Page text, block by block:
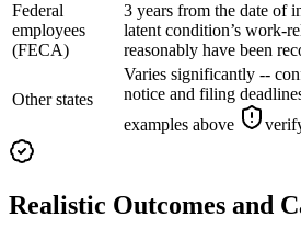
Federal
employees
(FECA)
3 years from the date of
latent condition’s work-
reasonably have been
Other states
Varies significantly --
notice and filing
examples above
Realistic Outcomes and